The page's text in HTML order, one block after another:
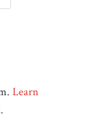
Learn
.